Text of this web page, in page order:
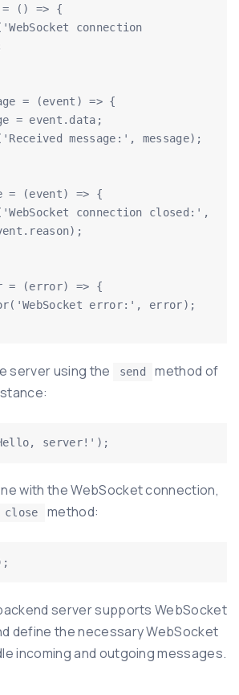
= () => {
= (event) => {
= (event) => {
= (error) => {
server using the send
method of
with the WebSocket connection,
close method:
server supports WebSocket
define the necessary WebSocket
incoming and outgoing messages.